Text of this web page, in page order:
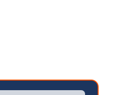
Plus the regenerative
the rear pads